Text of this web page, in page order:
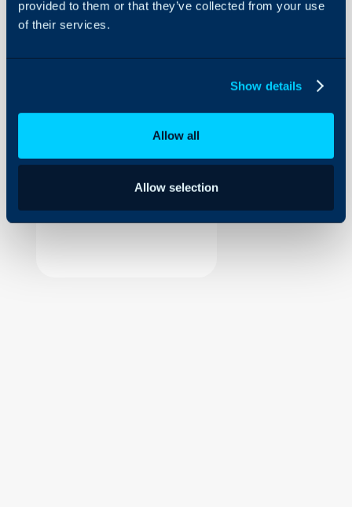
provided to them or that they’ve collected from your use
of their services.
Show details
Allow all
Allow selection
Integrations
On-Premises Guides
Security
Using and Configuring
Views